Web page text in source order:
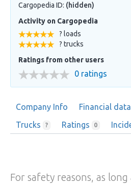
Cargopedia ID: (hidden)
Activity on Cargopedia
? loads
? trucks
Ratings from other users
0 ratings
Company Info Financial data
Trucks ? Ratings 0
For safety reasons, as